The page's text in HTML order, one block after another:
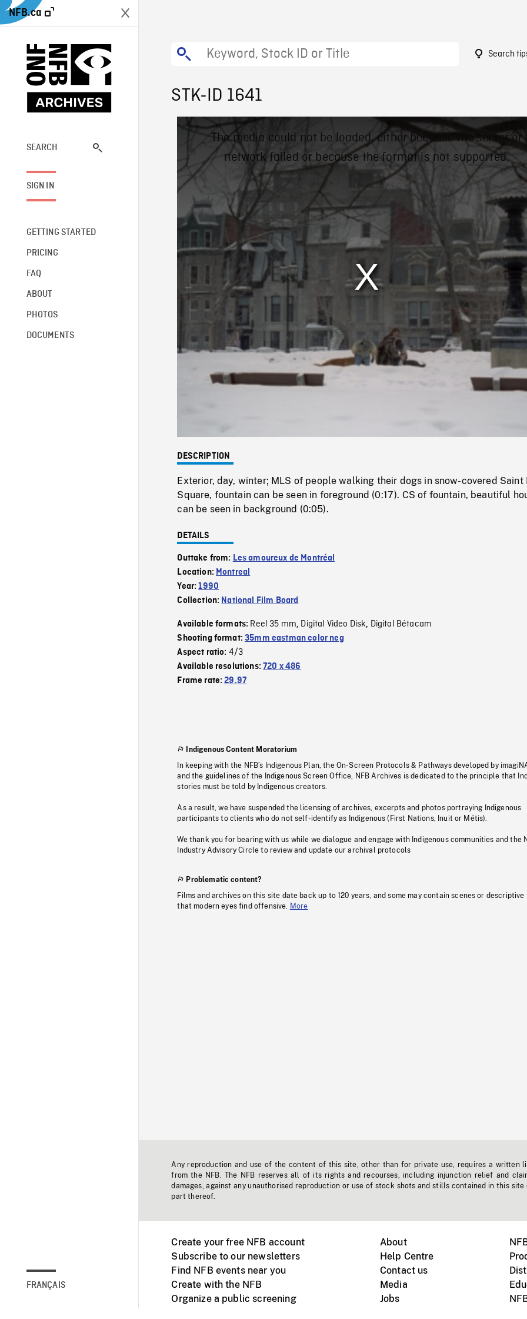
NFB.ca
SEARCH
SIGN IN
GETTING STARTED
PRICING
FAQ
ABOUT
PHOTOS
DOCUMENTS
FRANÇAIS
Search
STK-ID 1641
0%
window.
The media could not be loaded, either because the server or
network failed or because the format is not supported.
DESCRIPTION
Exterior, day, winter; MLS of people walking their dogs in snow-covered Saint
Square, fountain can be seen in foreground (0:17). CS of fountain, beautiful
can be seen in background (0:05).
DETAILS
Outtake from: Les amoureux de Montréal
Location: Montreal
Year:1990
Collection: National Film Board
Available formats: Reel 35 mm, Digital Video Disk, Digital Bétacam
Shooting format:35mm eastman color neg
Aspect ratio: 4/3
Available resolutions:720 x 486
Frame rate:29.97
Indigenous Content Moratorium
In keeping with the NFB’s Indigenous Plan, the On-Screen Protocols & Pathways developed by
and the guidelines of the Indigenous Screen Office, NFB Archives is dedicated to the principle that
stories must be told by Indigenous creators.
As a result, we have suspended the licensing of archives, excerpts and photos portraying Indigenous
participants to clients who do not self-identify as Indigenous (First Nations, Inuit or Métis).
We thank you for bearing with us while we dialogue and engage with Indigenous communities and the
Industry Advisory Circle to review and update our archival protocols
Problematic content?
Films and archives on this site date back up to 120 years, and some may contain scenes or descriptive
that modern eyes find offensive.
More
Any reproduction and use of the content of this site, other than for private use, requires a written
from the NFB. The NFB reserves all of its rights and recourses, including injunction relief and
damages, against any unauthorised reproduction or use of stock shots and stills contained in this site
part thereof.
Create your free NFB account
Subscribe to our newsletters
Find NFB events near you
Create with the NFB
Organize a public screening
About
Help Centre
Contact us
Media
Jobs